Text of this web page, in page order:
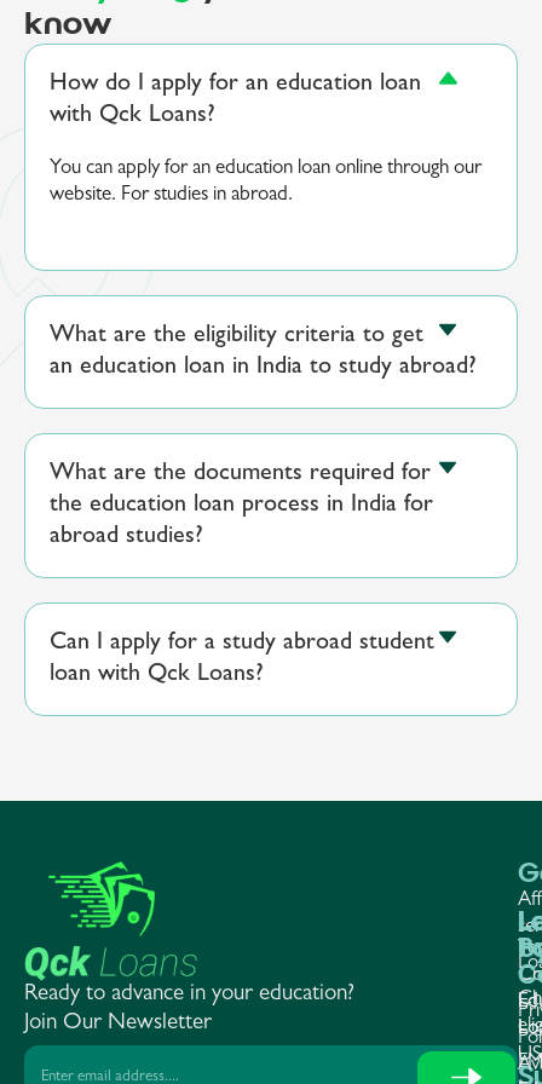
know
How do I apply for an education loan
with Qck Loans?
You can apply for an education loan online through our
website. For studies in abroad.
What are the eligibility criteria to get
an education loan in India to study abroad?
What are the documents required for
the education loan process in India for
abroad studies?
Can I apply for a study abroad student
loan with Qck Loans?
Ready to advance in your education?
Join Our Newsletter
US